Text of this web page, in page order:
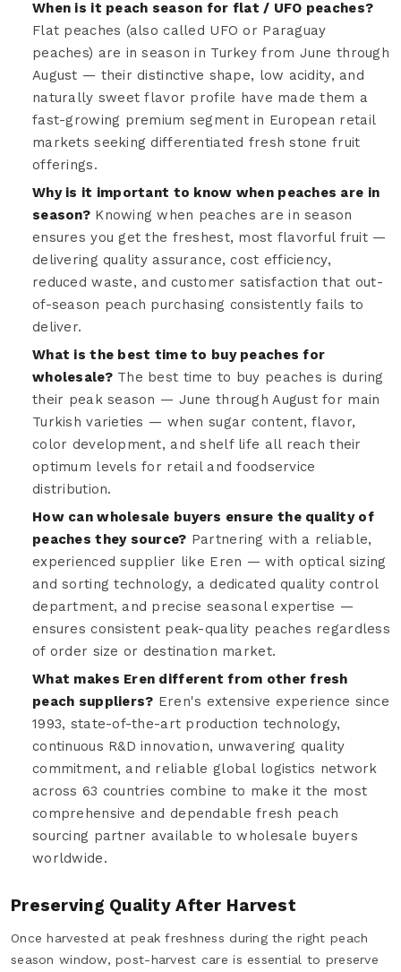
When is it peach season for flat / UFO peaches?
Flat peaches (also called UFO or Paraguay
peaches) are in season in Turkey from June through
August — their distinctive shape, low acidity, and
naturally sweet flavor profile have made them a
fast-growing premium segment in European retail
markets seeking differentiated fresh stone fruit
offerings.
Why is it important to know when peaches are in
season?Knowing when peaches are in season
ensures you get the freshest, most flavorful fruit —
delivering quality assurance, cost efficiency,
reduced waste, and customer satisfaction that out-
of-season peach purchasing consistently fails to
deliver.
What is the best time to buy peaches for
wholesale?The best time to buy peaches is during
their peak season — June through August for main
Turkish varieties — when sugar content, flavor,
color development, and shelf life all reach their
optimum levels for retail and foodservice
distribution.
How can wholesale buyers ensure the quality of
peaches they source? Partnering with a reliable,
experienced supplier like Eren — with optical sizing
and sorting technology, a dedicated quality control
department, and precise seasonal expertise —
ensures consistent peak-quality peaches regardless
of order size or destination market.
What makes Eren different from other fresh
peach suppliers? Eren's extensive experience since
1993, state-of-the-art production technology,
continuous R&D innovation, unwavering quality
commitment, and reliable global logistics network
across 63 countries combine to make it the most
comprehensive and dependable fresh peach
sourcing partner available to wholesale buyers
worldwide.
Preserving Quality After Harvest
Once harvested at peak freshness during the right peach
season window, post-harvest care is essential to preserve